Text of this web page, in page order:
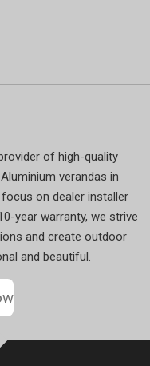
of high-quality
verandas in
focus on dealer installer
year warranty, we strive
and create outdoor
and beautiful.